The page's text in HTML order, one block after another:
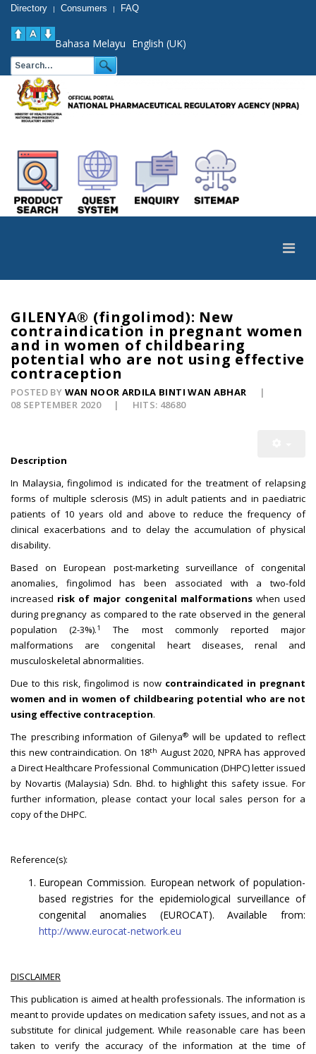
Directory | Consumers | FAQ
Bahasa Melayu English (UK)
GILENYA® (fingolimod): New
contraindication in pregnant women
and in women of childbearing
potential who are not using effective
contraception
POSTED BY WAN NOOR ARDILA BINTI WAN ABHAR
08 SEPTEMBER 2020
HITS: 48680
Description
In Malaysia, fingolimod is indicated for the treatment of relapsing
forms of multiple sclerosis (MS) in adult patients and in paediatric
patients of 10 years old and above to reduce the frequency of
clinical exacerbations and to delay the accumulation of physical
disability.
Based on European post-marketing surveillance of congenital
anomalies, fingolimod has been associated with a two-fold
increased risk of major congenital malformationswhen used
during pregnancy as compared to the rate observed in the general
population (2-3%).1
The most commonly reported major
malformations are congenital heart diseases, renal and
musculoskeletal abnormalities.
Due to this risk, fingolimod is now contraindicated in pregnant
women and in women of childbearing potential who are not
using effective contraception.
The prescribing information of Gilenya® will be updated to reflect
this new contraindication. On 18th August 2020, NPRA has approved
a Direct Healthcare Professional Communication (DHPC) letter issued
by Novartis (Malaysia) Sdn. Bhd. to highlight this safety issue. For
further information, please contact your local sales person for a
copy of the DHPC.
Reference(s):
European Commission. European network of population-
based registries for the epidemiological surveillance of
congenital anomalies (EUROCAT). Available from:
http://www.eurocat-network.eu
DISCLAIMER
This publication is aimed at health professionals. The information is
meant to provide updates on medication safety issues, and not as a
substitute for clinical judgement. While reasonable care has been
taken to verify the accuracy of the information at the time of